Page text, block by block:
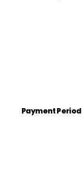
Payment Period